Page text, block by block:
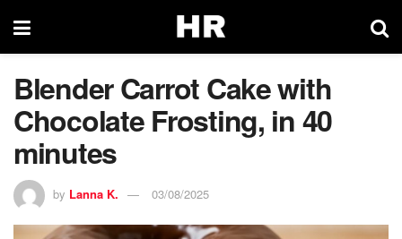
Blender Carrot Cake with
Chocolate Frosting, in 40
minutes
by Lanna K. 03/08/2025